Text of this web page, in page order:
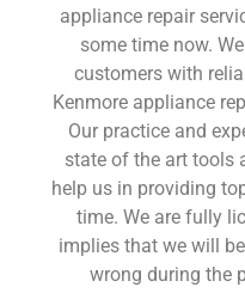
appliance repair
some time now.
customers with
Kenmore appliance
Our practice and
state of the art tools
help us in providing
time. We are fully
implies that we will
wrong during the